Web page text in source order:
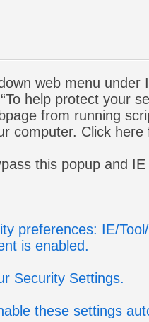
web menu under
help protect your
from running
computer. Click
this popup and
preferences: IE/
is enabled.
Security Settings.
these settings